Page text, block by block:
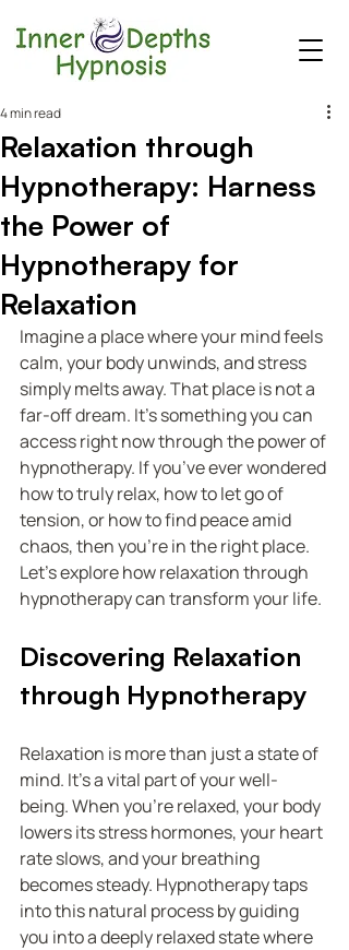
Relaxation through
Hypnotherapy: Harness
the Power of
Hypnotherapy for
Relaxation
4 min read
Imagine a place where your mind feels
calm, your body unwinds, and stress
simply melts away. That place is not a
far-off dream. It’s something you can
access right now through the power of
hypnotherapy. If you’ve ever wondered
how to truly relax, how to let go of
tension, or how to find peace amid
chaos, then you’re in the right place.
Let’s explore how relaxation through
hypnotherapy can transform your life.
Discovering Relaxation
through Hypnotherapy
Relaxation is more than just a state of
mind. It’s a vital part of your well-
being. When you’re relaxed, your body
lowers its stress hormones, your heart
rate slows, and your breathing
becomes steady. Hypnotherapy taps
into this natural process by guiding
you into a deeply relaxed state where